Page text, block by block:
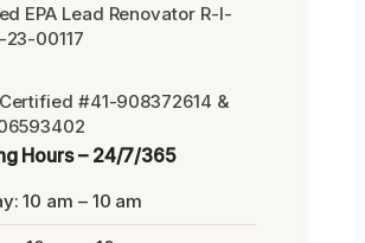
EPA Lead Renovator R-I-
00117
#41-908372614 &
Hours – 24/7/365
10 am – 10 am